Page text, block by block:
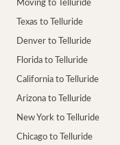
Moving to Telluride
Texas to Telluride
Denver to Telluride
Florida to Telluride
California to Telluride
Arizona to Telluride
New York to Telluride
Chicago to Telluride